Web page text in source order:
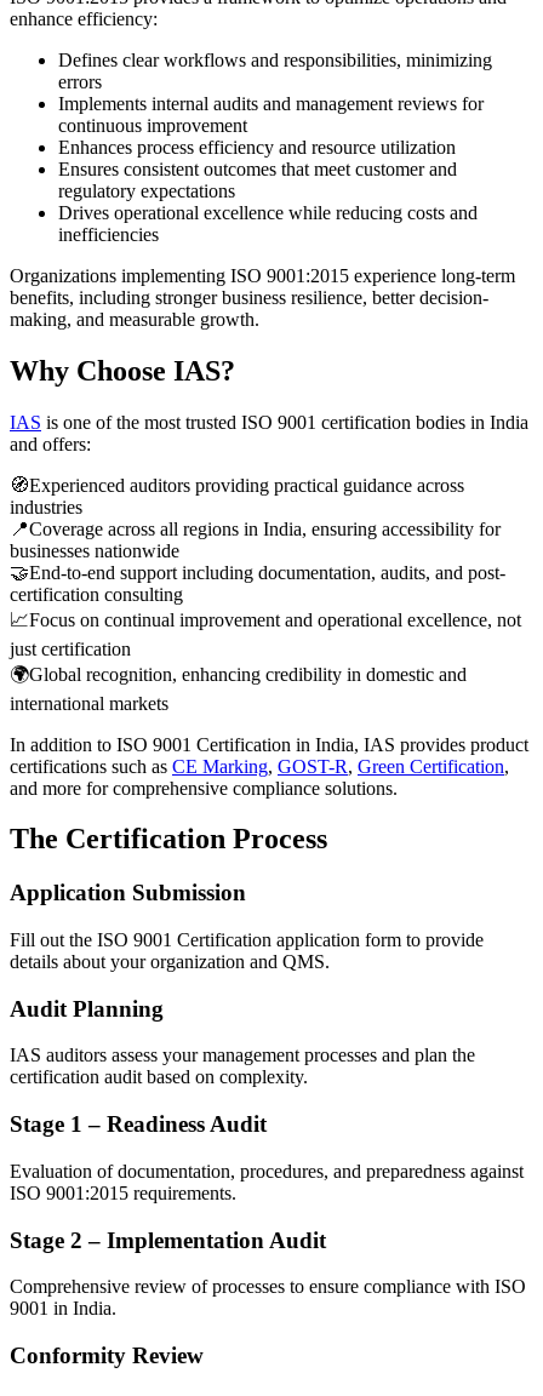
enhance efficiency:
Defines clear workflows and responsibilities, minimizing
errors
Implements internal audits and management reviews for
continuous improvement
Enhances process efficiency and resource utilization
Ensures consistent outcomes that meet customer and
regulatory expectations
Drives operational excellence while reducing costs and
inefficiencies
Organizations implementing ISO 9001:2015 experience long-term
benefits, including stronger business resilience, better decision-
making, and measurable growth.
Why Choose IAS?
IAS is one of the most trusted ISO 9001 certification bodies in India
and offers:
🧭Experienced auditors providing practical guidance across
industries
📍Coverage across all regions in India, ensuring accessibility for
businesses nationwide
🤝End-to-end support including documentation, audits, and post-
certification consulting
📈Focus on continual improvement and operational excellence, not
just certification
🌍Global recognition, enhancing credibility in domestic and
international markets
In addition to ISO 9001 Certification in India, IAS provides product
certifications such as CE Marking, GOST-R, Green Certification,
and more for comprehensive compliance solutions.
The Certification Process
Application Submission
Fill out the ISO 9001 Certification application form to provide
details about your organization and QMS.
Audit Planning
IAS auditors assess your management processes and plan the
certification audit based on complexity.
Stage 1 – Readiness Audit
Evaluation of documentation, procedures, and preparedness against
ISO 9001:2015 requirements.
Stage 2 – Implementation Audit
Comprehensive review of processes to ensure compliance with ISO
9001 in India.
Conformity Review